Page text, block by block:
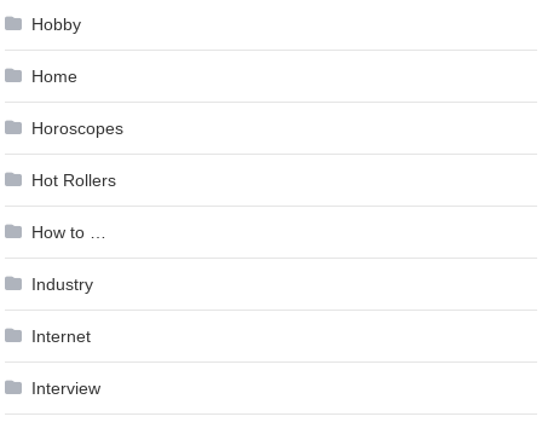
Hobby
Home
Horoscopes
Hot Rollers
How to …
Industry
Internet
Interview